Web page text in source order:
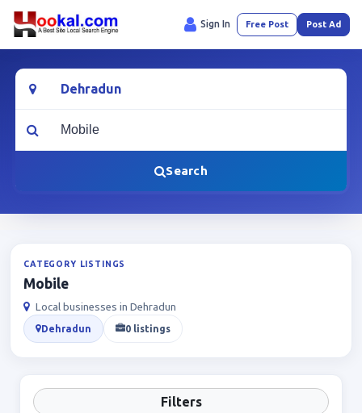
Sign In Free Post Post Ad
Location
What are you looking for?
Search
CATEGORY LISTINGS
Mobile
Local businesses in Dehradun
Dehradun 0 listings
Filters